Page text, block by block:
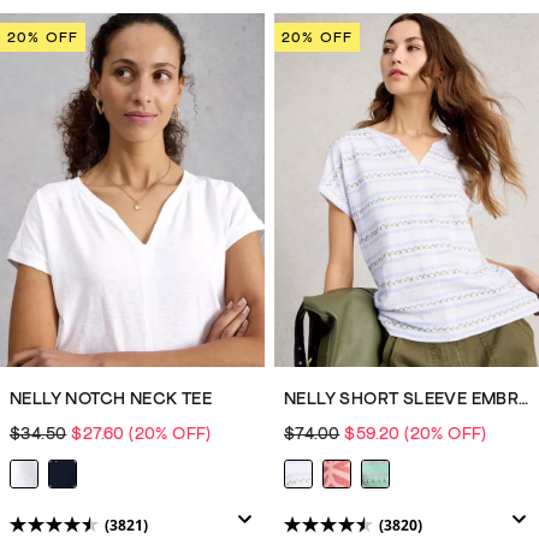
of
5
3820
reviews
of
5
reviews
20% OFF
NELLY NOTCH NECK TEE
$34.50 $27.60(20% OFF)
(3821)
20% OFF
NELLY SHORT SLEEVE EMBROIDERED TEE
$74.00 $59.20(20% OFF)
(3820)